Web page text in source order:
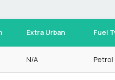
Extra Urban Fuel
N/A Petrol